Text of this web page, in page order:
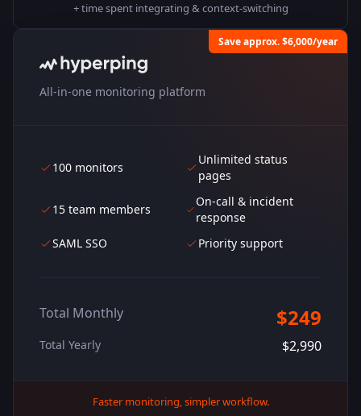
+ time spent integrating & context-switching
Save approx. $6,000/year
All-in-one monitoring platform
100 monitors
Unlimited status
pages
15 team members
On-call & incident
response
SAML SSO
Priority support
Total Monthly $249
Total Yearly $2,990
Faster monitoring, simpler workflow.